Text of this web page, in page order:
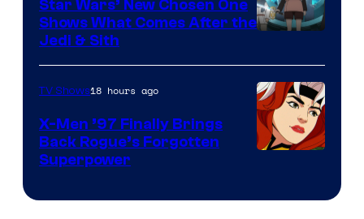
Star Wars’ New Chosen One
Shows What Comes After the
Jedi & Sith
TV Shows18 hours ago
X-Men ’97 Finally Brings
Back Rogue’s Forgotten
Superpower